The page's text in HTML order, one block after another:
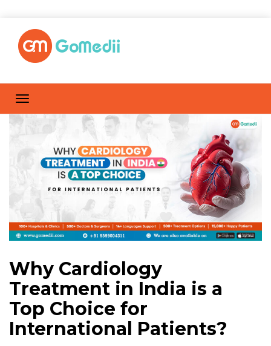
Why Cardiology
Treatment in India is a
Top Choice for
International Patients?